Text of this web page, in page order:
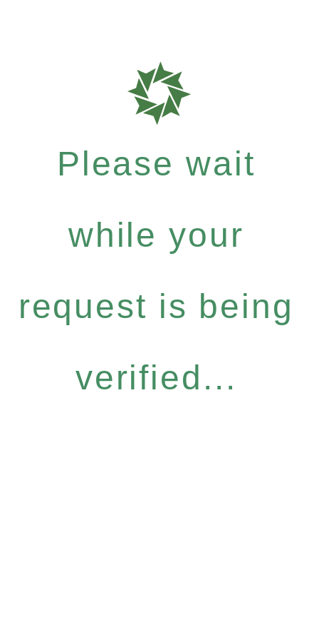
Please wait
while your
request is being
verified...